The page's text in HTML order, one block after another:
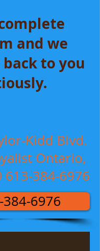
and we
to you
Kidd Blvd.
Ontario,
613-384-6976
384-6976